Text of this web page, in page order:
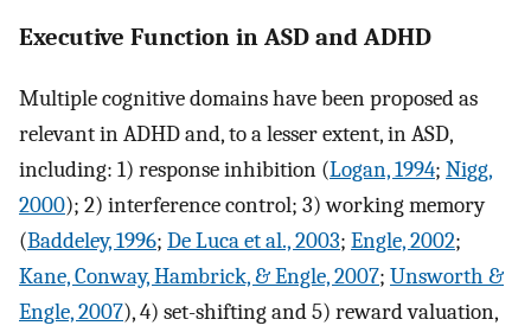
Executive Function in ASD and ADHD
Multiple cognitive domains have been proposed as
relevant in ADHD and, to a lesser extent, in ASD,
including: 1) response inhibition (Logan, 1994; Nigg,
2000); 2) interference control; 3) working memory
(Baddeley, 1996; De Luca et al., 2003; Engle, 2002;
Kane, Conway, Hambrick, & Engle, 2007; Unsworth &
Engle, 2007), 4) set-shifting and 5) reward valuation,